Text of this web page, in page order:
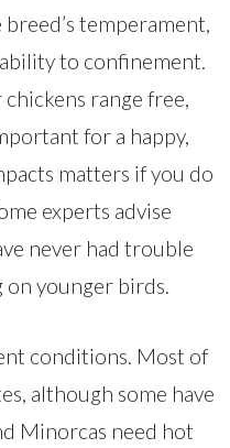
temperament,
to confinement.
range free,
for a happy,
matters if you do
experts advise
never had trouble
younger birds.
conditions. Most of
although some have
Minorcas need hot